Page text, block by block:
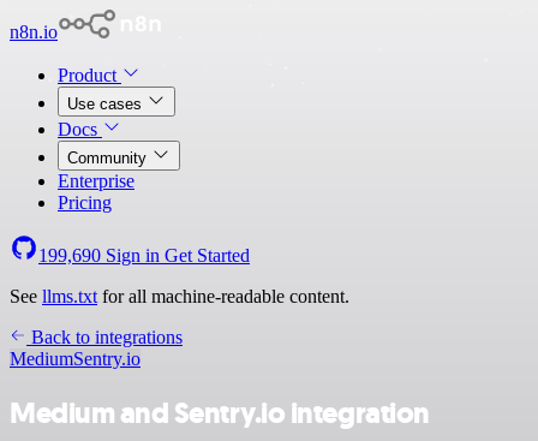
n8n.io
Product
Use cases
Docs
Community
Enterprise
Pricing
199,690 Sign in Get Started
See llms.txt for all machine-readable content.
Back to integrations
MediumSentry.io
Medium and Sentry.io integration